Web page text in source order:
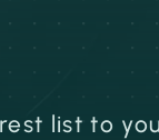
list to